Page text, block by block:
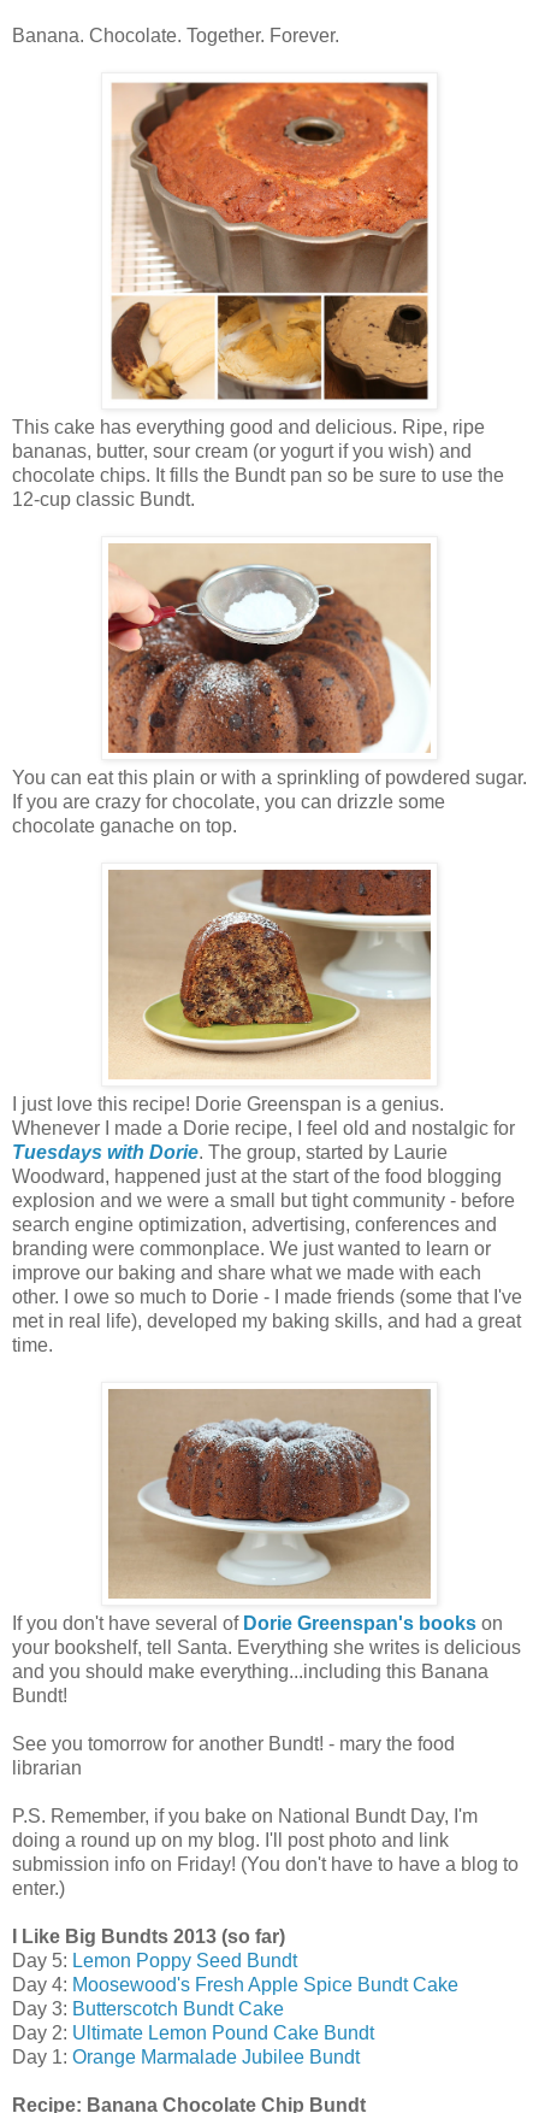
Banana. Chocolate. Together. Forever.
This cake has everything good and delicious. Ripe, ripe
bananas, butter, sour cream (or yogurt if you wish) and
chocolate chips. It fills the Bundt pan so be sure to use the
12-cup classic Bundt.
You can eat this plain or with a sprinkling of powdered sugar.
If you are crazy for chocolate, you can drizzle some
chocolate ganache on top.
I just love this recipe! Dorie Greenspan is a genius.
Whenever I made a Dorie recipe, I feel old and nostalgic for
Tuesdays with Dorie. The group, started by Laurie
Woodward, happened just at the start of the food blogging
explosion and we were a small but tight community - before
search engine optimization, advertising, conferences and
branding were commonplace. We just wanted to learn or
improve our baking and share what we made with each
other. I owe so much to Dorie - I made friends (some that I've
met in real life), developed my baking skills, and had a great
time.
If you don't have several of Dorie Greenspan's books on
your bookshelf, tell Santa. Everything she writes is delicious
and you should make everything...including this Banana
Bundt!
See you tomorrow for another Bundt! - mary the food
librarian
P.S. Remember, if you bake on National Bundt Day, I'm
doing a round up on my blog. I'll post photo and link
submission info on Friday! (You don't have to have a blog to
enter.)
I Like Big Bundts 2013 (so far)
Day 5: Lemon Poppy Seed Bundt
Day 4: Moosewood's Fresh Apple Spice Bundt Cake
Day 3: Butterscotch Bundt Cake
Day 2: Ultimate Lemon Pound Cake Bundt
Day 1: Orange Marmalade Jubilee Bundt
Recipe: Banana Chocolate Chip Bundt